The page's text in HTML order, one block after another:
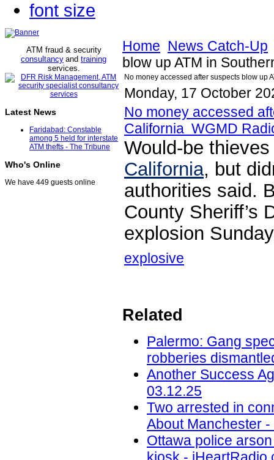
ATM fraud & security
consultancy and training
services.
Latest News
Faridabad: Constable
among 5 held for interstate
ATM thefts - The Tribune
Who's Online
We have 449 guests online
Home News Catch-Up
blow up ATM in
No money accessed after suspects blow up
Monday, 17 October
No money accessed
California WGMD
Would-be
California, but
authorities said.
County Sheriff’s
explosion
explosive
Related
Palermo: Gang
robberies
Another Success
03.12.25
Two arrested in
About Manchester
Ottawa police